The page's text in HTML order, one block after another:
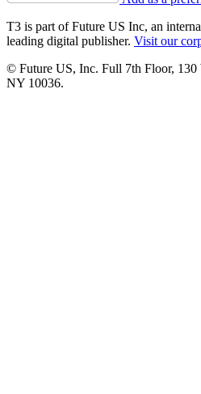
T3 is part of Future US Inc, an
leading digital publisher. Visit our
© Future US, Inc. Full 7th Floor, 130
NY 10036.